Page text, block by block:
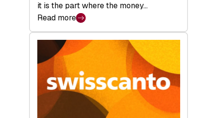
it is the part where the money…
Read more
:
swisscanto:
Backed
to
Future